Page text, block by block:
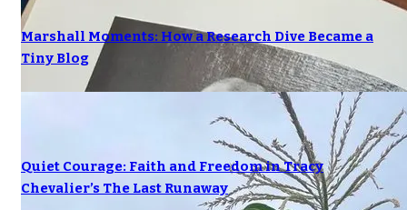
Marshall Moments: How a Research Dive Became a
Tiny Blog
Quiet Courage: Faith and Freedom in Tracy
Chevalier’s The Last Runaway